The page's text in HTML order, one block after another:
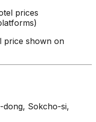
prices
price shown on
dong, Sokcho-si,